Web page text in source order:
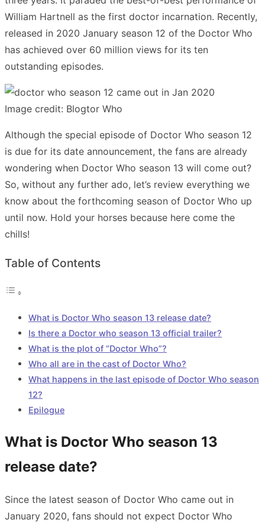
William Hartnell as the first doctor incarnation. Recently,
released in 2020 January season 12 of the Doctor Who
has achieved over 60 million views for its ten
outstanding episodes.
Image credit: Blogtor Who
Although the special episode of Doctor Who season 12
is due for its date announcement, the fans are already
wondering when Doctor Who season 13 will come out?
So, without any further ado, let’s review everything we
know about the forthcoming season of Doctor Who up
until now. Hold your horses because here come the
chills!
Table of Contents
What is Doctor Who season 13 release date?
Is there a Doctor who season 13 official trailer?
What is the plot of “Doctor Who”?
Who all are in the cast of Doctor Who?
What happens in the last episode of Doctor Who season
12?
Epilogue
What is Doctor Who season 13
release date?
Since the latest season of Doctor Who came out in
January 2020, fans should not expect Doctor Who